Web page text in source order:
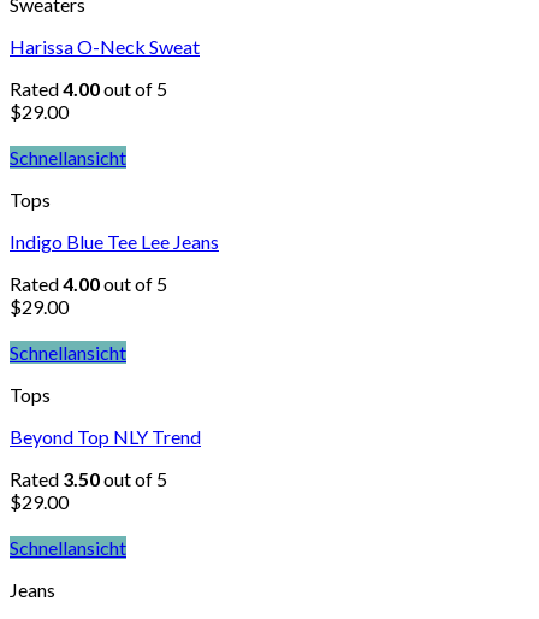
Harissa O-Neck Sweat
Rated4.00out of 5
$29.00
Schnellansicht
Tops
Indigo Blue Tee Lee Jeans
Rated4.00out of 5
$29.00
Schnellansicht
Tops
Beyond Top NLY Trend
Rated 3.50out of 5
$29.00
Schnellansicht
Jeans